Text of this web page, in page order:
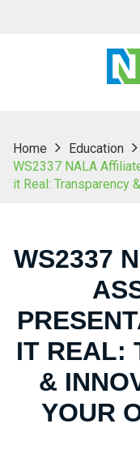
Home Education
WS2337 NALA
it Real: Transparency
WS2337
IT REAL:
&
YOUR